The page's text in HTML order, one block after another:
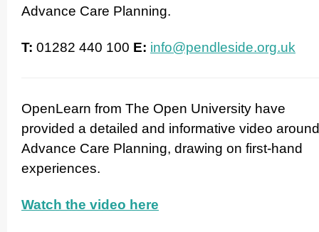
Advance Care Planning.
T: 01282 440 100 E: info@pendleside.org.uk
OpenLearn from The Open University have
provided a detailed and informative video around
Advance Care Planning, drawing on first-hand
experiences.
Watch the video here